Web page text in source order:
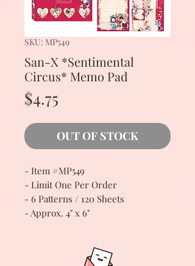
SKU: MP549
San-X *Sentimental
Circus* Memo Pad
$4.75
OUT OF STOCK
- Item #MP549
- Limit One Per Order
- 6 Patterns / 120 Sheets
- Approx. 4" x 6"